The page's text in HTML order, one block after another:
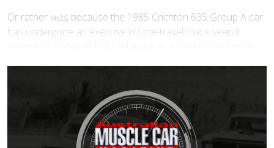
Or rather was, because the 1985 Crichton 635 Group A car
has undergone an exercise in time-travel that’s seen it